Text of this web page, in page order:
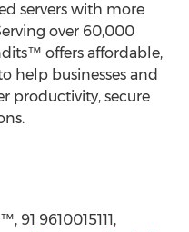
servers with more
over 60,000
offers affordable,
help businesses and
productivity, secure
91 9610015111,